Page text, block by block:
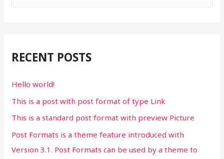
h
o
r
RECENT POSTS
Hello world!
This is a post with post format of type Link
This is a standard post format with preview Picture
Post Formats is a theme feature introduced with
Version 3.1. Post Formats can be used by a theme to